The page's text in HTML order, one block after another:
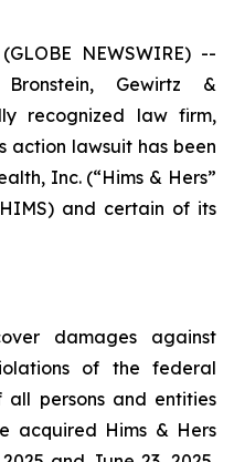
NEWSWIRE) --
Gewirtz &
recognized law firm,
action lawsuit has been
Inc. (“Hims & Hers”
and certain of its
damages against
of the federal
persons and entities
acquired Hims & Hers